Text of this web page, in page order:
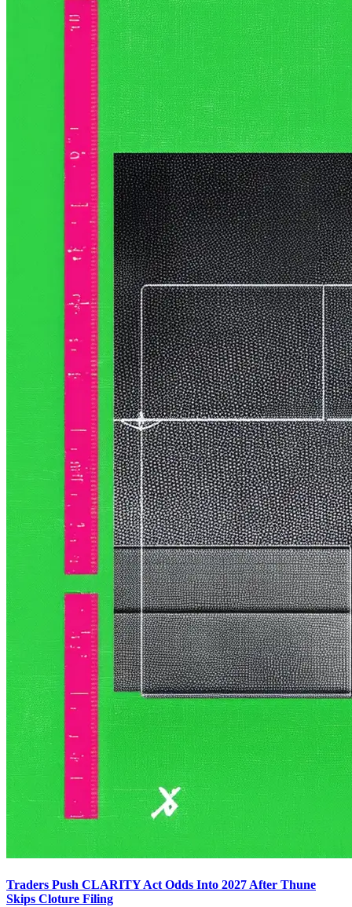
Traders Push CLARITY Act Odds Into 2027 After Thune
Skips Cloture Filing